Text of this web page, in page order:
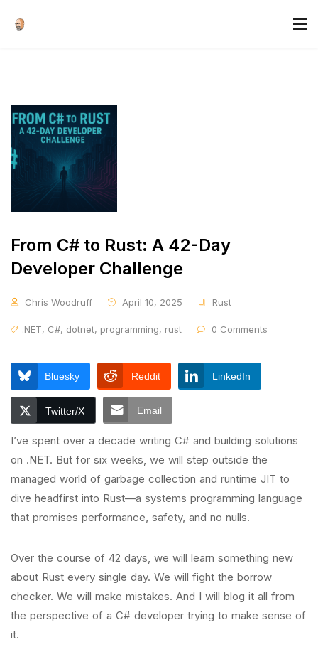
From C# to Rust: A 42-Day
Developer Challenge
Chris Woodruff April 10, 2025 Rust
.NET, C#, dotnet, programming, rust 0 Comments
Bluesky Reddit LinkedIn
Twitter/X Email
I’ve spent over a decade writing C# and building solutions
on .NET. But for six weeks, we will step outside the
managed world of garbage collection and runtime JIT to
dive headfirst into Rust—a systems programming language
that promises performance, safety, and no nulls.
Over the course of 42 days, we will learn something new
about Rust every single day. We will fight the borrow
checker. We will make mistakes. And I will blog it all from
the perspective of a C# developer trying to make sense of
it.